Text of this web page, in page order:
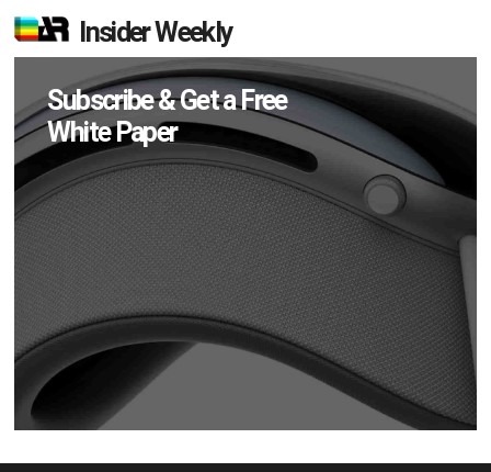
Insider Weekly
Subscribe & Get a Free
White Paper